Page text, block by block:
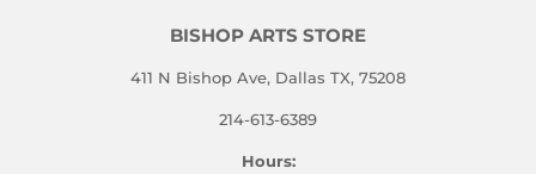
BISHOP ARTS STORE
411 N Bishop Ave, Dallas TX, 75208
214-613-6389
Hours: